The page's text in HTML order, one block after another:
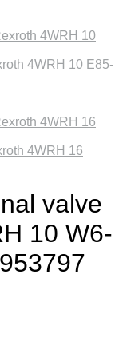
4WRH 10 E85-
4WRH 16
valve
10 W6-